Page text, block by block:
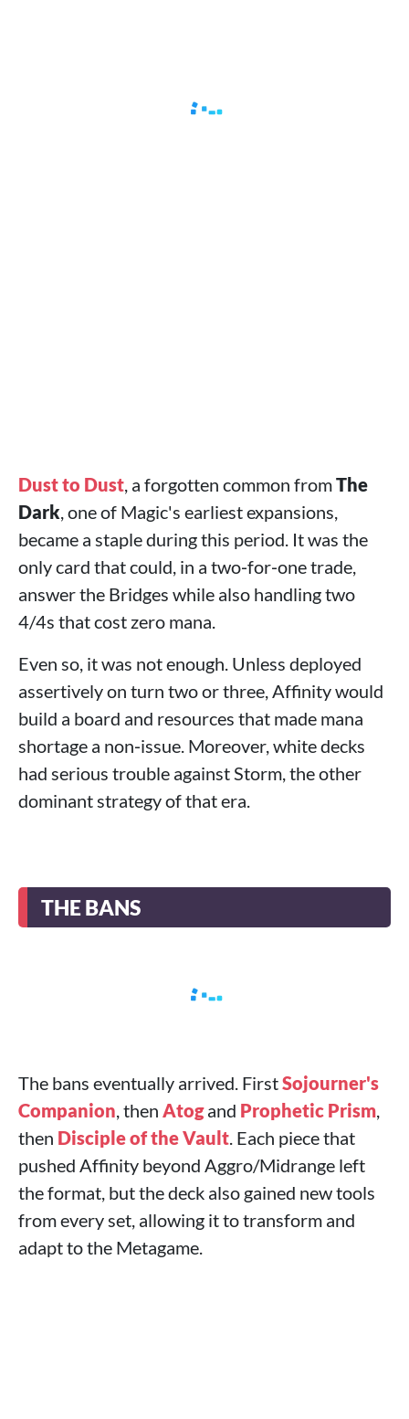
Dust to Dust, a forgotten common fromThe
Dark, one of Magic's earliest expansions,
became a staple during this period. It was the
only card that could, in a two‑for‑one trade,
answer the Bridges while also handling two
4/4s that cost zero mana.
Even so, it was not enough. Unless deployed
assertively on turn two or three, Affinity would
build a board and resources that made mana
shortage a non‑issue. Moreover, white decks
had serious trouble against Storm, the other
dominant strategy of that era.
THE BANS
The bans eventually arrived. FirstSojourner's
Companion, then Atogand Prophetic Prism,
then Disciple of the Vault. Each piece that
pushed Affinity beyond Aggro/Midrange left
the format, but the deck also gained new tools
from every set, allowing it to transform and
adapt to the Metagame.